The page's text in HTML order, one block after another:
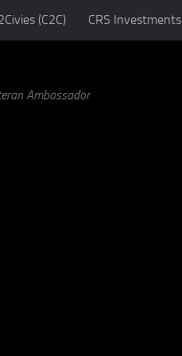
(C2C) CRS Investments
Ambassador